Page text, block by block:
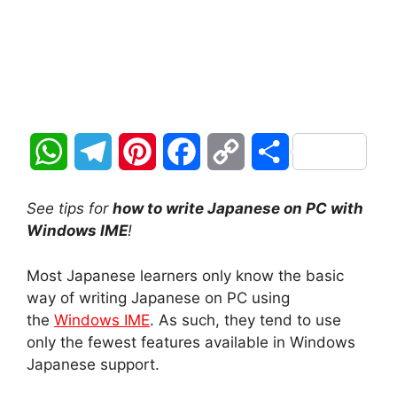
W
a
s
A
p
l
g
r
a
e
r
e
b
o
L
i
S
See tips for how to write Japanese on PC with
Windows IME!
Most Japanese learners only know the basic
way of writing Japanese on PC using
the Windows IME. As such, they tend to use
only the fewest features available in Windows
Japanese support.